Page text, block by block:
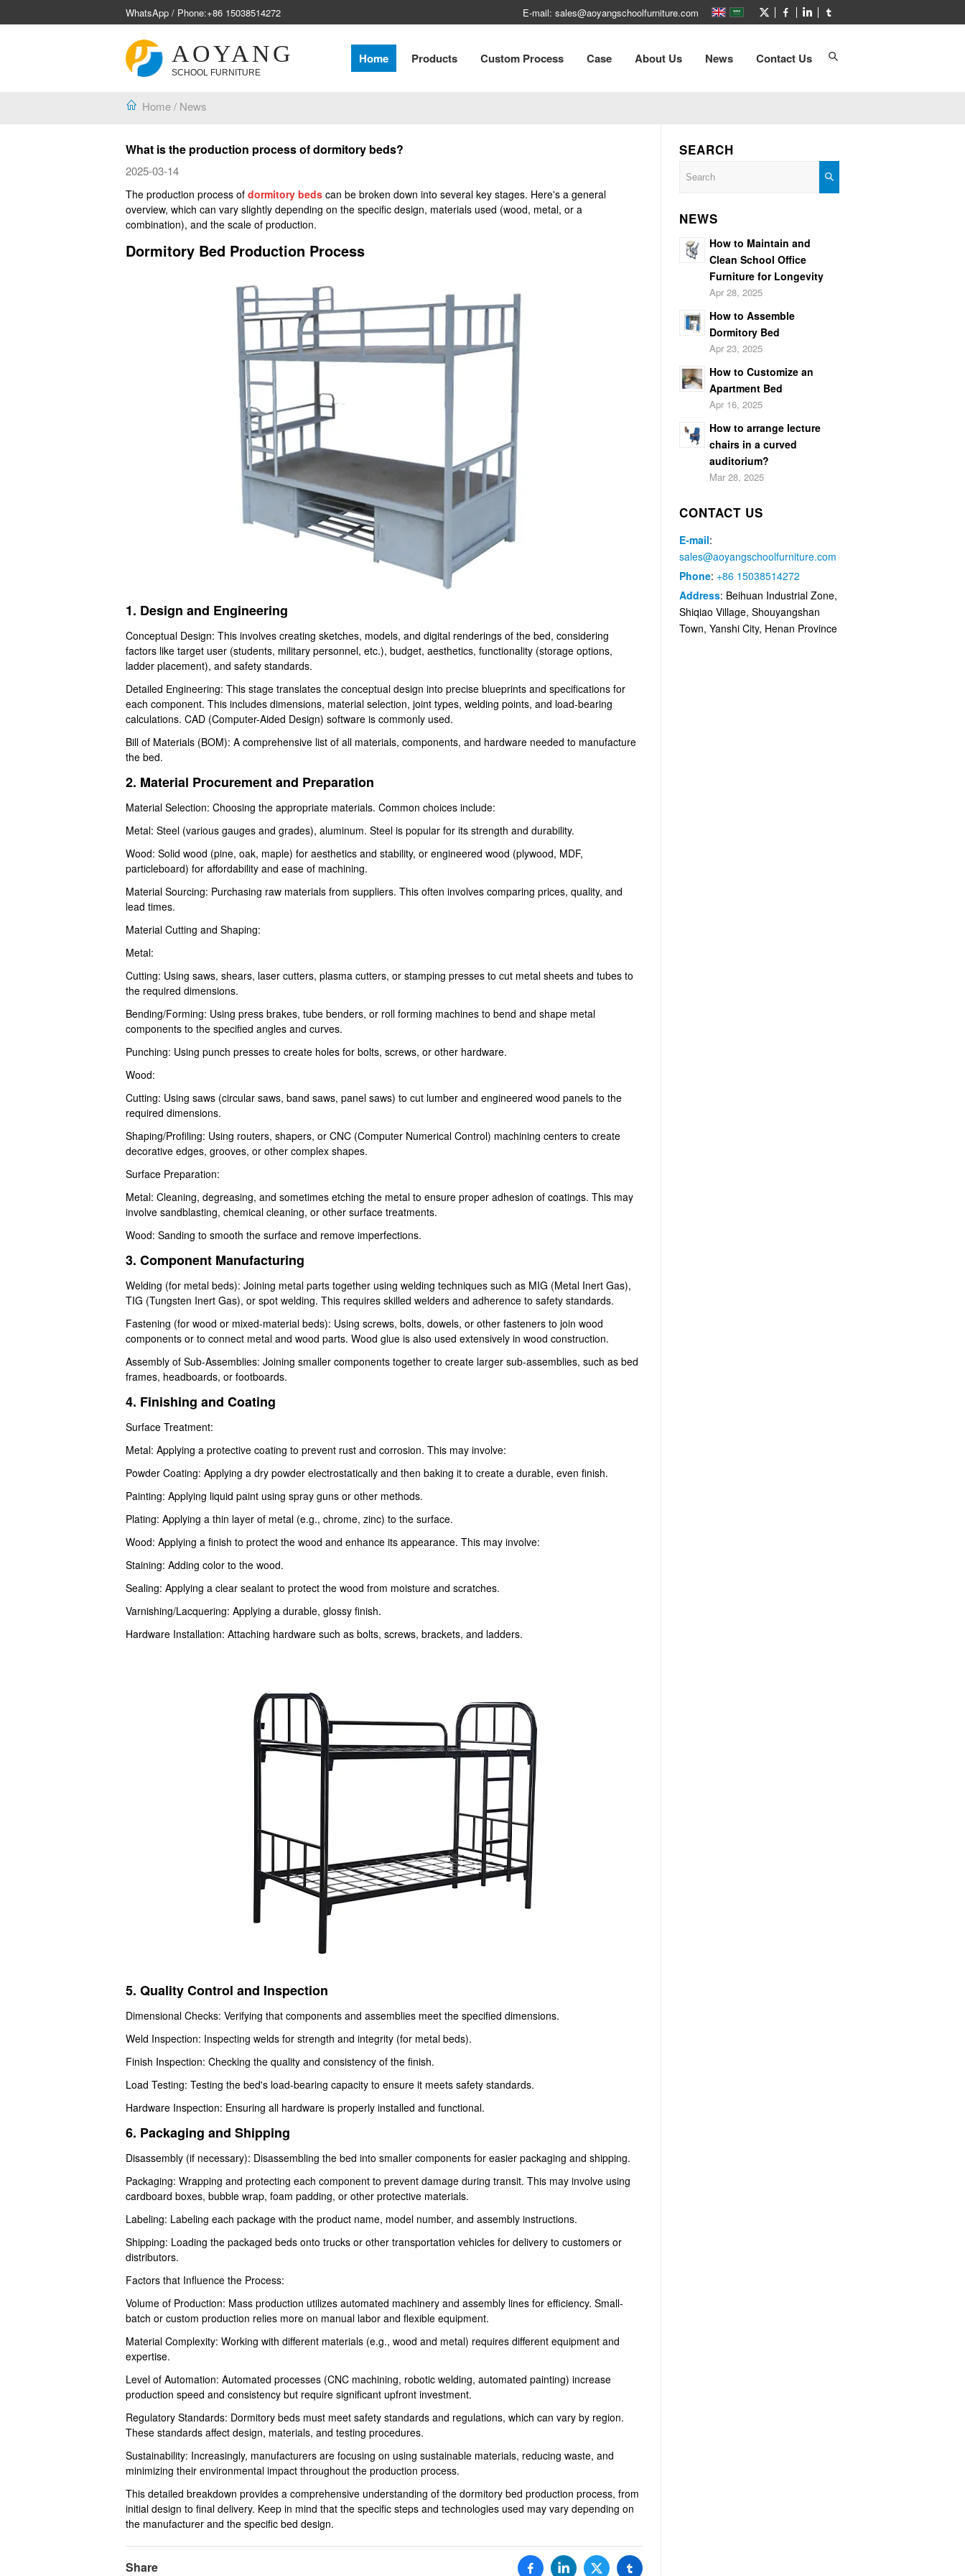
WhatsApp / Phone:+86 15038514272 E-mail: sales@aoyangschoolfurniture.com
AOYANG
SCHOOL FURNITURE
Home Products Custom Process Case About Us News Contact Us
Home/ News
What is the production process of dormitory beds?
2025-03-14
The production process of dormitory beds can be broken down into several key stages. Here's a general
overview, which can vary slightly depending on the specific design, materials used (wood, metal, or a
combination), and the scale of production.
Dormitory Bed Production Process
1. Design and Engineering
Conceptual Design: This involves creating sketches, models, and digital renderings of the bed, considering
factors like target user (students, military personnel, etc.), budget, aesthetics, functionality (storage options,
ladder placement), and safety standards.
Detailed Engineering: This stage translates the conceptual design into precise blueprints and specifications for
each component. This includes dimensions, material selection, joint types, welding points, and load-bearing
calculations. CAD (Computer-Aided Design) software is commonly used.
Bill of Materials (BOM): A comprehensive list of all materials, components, and hardware needed to manufacture
the bed.
2. Material Procurement and Preparation
Material Selection: Choosing the appropriate materials. Common choices include:
Metal: Steel (various gauges and grades), aluminum. Steel is popular for its strength and durability.
Wood: Solid wood (pine, oak, maple) for aesthetics and stability, or engineered wood (plywood, MDF,
particleboard) for affordability and ease of machining.
Material Sourcing: Purchasing raw materials from suppliers. This often involves comparing prices, quality, and
lead times.
Material Cutting and Shaping:
Metal:
Cutting: Using saws, shears, laser cutters, plasma cutters, or stamping presses to cut metal sheets and tubes to
the required dimensions.
Bending/Forming: Using press brakes, tube benders, or roll forming machines to bend and shape metal
components to the specified angles and curves.
Punching: Using punch presses to create holes for bolts, screws, or other hardware.
Wood:
Cutting: Using saws (circular saws, band saws, panel saws) to cut lumber and engineered wood panels to the
required dimensions.
Shaping/Profiling: Using routers, shapers, or CNC (Computer Numerical Control) machining centers to create
decorative edges, grooves, or other complex shapes.
Surface Preparation:
Metal: Cleaning, degreasing, and sometimes etching the metal to ensure proper adhesion of coatings. This may
involve sandblasting, chemical cleaning, or other surface treatments.
Wood: Sanding to smooth the surface and remove imperfections.
3. Component Manufacturing
Welding (for metal beds): Joining metal parts together using welding techniques such as MIG (Metal Inert Gas),
TIG (Tungsten Inert Gas), or spot welding. This requires skilled welders and adherence to safety standards.
Fastening (for wood or mixed-material beds): Using screws, bolts, dowels, or other fasteners to join wood
components or to connect metal and wood parts. Wood glue is also used extensively in wood construction.
Assembly of Sub-Assemblies: Joining smaller components together to create larger sub-assemblies, such as bed
frames, headboards, or footboards.
4. Finishing and Coating
Surface Treatment:
Metal: Applying a protective coating to prevent rust and corrosion. This may involve:
Powder Coating: Applying a dry powder electrostatically and then baking it to create a durable, even finish.
Painting: Applying liquid paint using spray guns or other methods.
Plating: Applying a thin layer of metal (e.g., chrome, zinc) to the surface.
Wood: Applying a finish to protect the wood and enhance its appearance. This may involve:
Staining: Adding color to the wood.
Sealing: Applying a clear sealant to protect the wood from moisture and scratches.
Varnishing/Lacquering: Applying a durable, glossy finish.
Hardware Installation: Attaching hardware such as bolts, screws, brackets, and ladders.
5. Quality Control and Inspection
Dimensional Checks: Verifying that components and assemblies meet the specified dimensions.
Weld Inspection: Inspecting welds for strength and integrity (for metal beds).
Finish Inspection: Checking the quality and consistency of the finish.
Load Testing: Testing the bed's load-bearing capacity to ensure it meets safety standards.
Hardware Inspection: Ensuring all hardware is properly installed and functional.
6. Packaging and Shipping
Disassembly (if necessary): Disassembling the bed into smaller components for easier packaging and shipping.
Packaging: Wrapping and protecting each component to prevent damage during transit. This may involve using
cardboard boxes, bubble wrap, foam padding, or other protective materials.
Labeling: Labeling each package with the product name, model number, and assembly instructions.
Shipping: Loading the packaged beds onto trucks or other transportation vehicles for delivery to customers or
distributors.
Factors that Influence the Process:
Volume of Production: Mass production utilizes automated machinery and assembly lines for efficiency. Small-
batch or custom production relies more on manual labor and flexible equipment.
Material Complexity: Working with different materials (e.g., wood and metal) requires different equipment and
expertise.
Level of Automation: Automated processes (CNC machining, robotic welding, automated painting) increase
production speed and consistency but require significant upfront investment.
Regulatory Standards: Dormitory beds must meet safety standards and regulations, which can vary by region.
These standards affect design, materials, and testing procedures.
Sustainability: Increasingly, manufacturers are focusing on using sustainable materials, reducing waste, and
minimizing their environmental impact throughout the production process.
This detailed breakdown provides a comprehensive understanding of the dormitory bed production process, from
initial design to final delivery. Keep in mind that the specific steps and technologies used may vary depending on
the manufacturer and the specific bed design.
Share
SEARCH
NEWS
How to Maintain and
Clean School Office
Furniture for Longevity
Apr 28, 2025
How to Assemble
Dormitory Bed
Apr 23, 2025
How to Customize an
Apartment Bed
Apr 16, 2025
How to arrange lecture
chairs in a curved
auditorium?
Mar 28, 2025
CONTACT US
E-mail:
sales@aoyangschoolfurniture.com
Phone: +86 15038514272
Address: Beihuan Industrial Zone,
Shiqiao Village, Shouyangshan
Town, Yanshi City, Henan Province